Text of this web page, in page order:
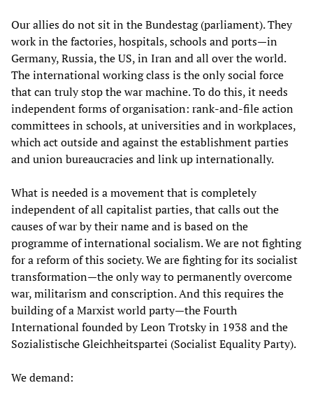
Our allies do not sit in the Bundestag (parliament). They
work in the factories, hospitals, schools and ports—in
Germany, Russia, the US, in Iran and all over the world.
The international working class is the only social force
that can truly stop the war machine. To do this, it needs
independent forms of organisation: rank-and-file action
committees in schools, at universities and in workplaces,
which act outside and against the establishment parties
and union bureaucracies and link up internationally.
What is needed is a movement that is completely
independent of all capitalist parties, that calls out the
causes of war by their name and is based on the
programme of international socialism. We are not fighting
for a reform of this society. We are fighting for its socialist
transformation—the only way to permanently overcome
war, militarism and conscription. And this requires the
building of a Marxist world party—the Fourth
International founded by Leon Trotsky in 1938 and the
Sozialistische Gleichheitspartei (Socialist Equality Party).
We demand: